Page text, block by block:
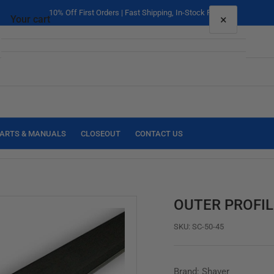
10% Off First Orders | Fast Shipping, In-Stock Parts
& MANUALS CLOSEOUT CONTACT US
OUTER
SKU: SC-50-45
Brand: Shaver
Your cart ×